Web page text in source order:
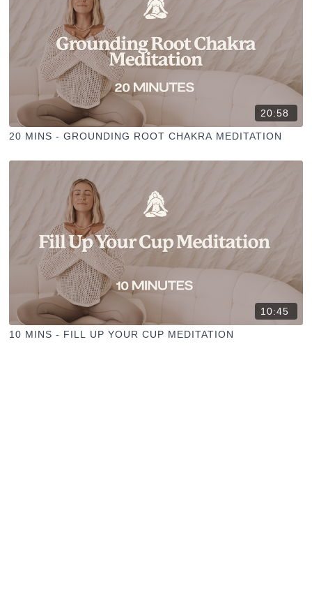
20:58
20 MINS - GROUNDING ROOT CHAKRA MEDITATION
10:45
10 MINS - FILL UP YOUR CUP MEDITATION